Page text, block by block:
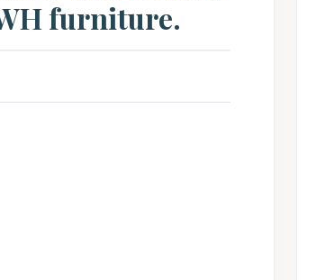
furniture.